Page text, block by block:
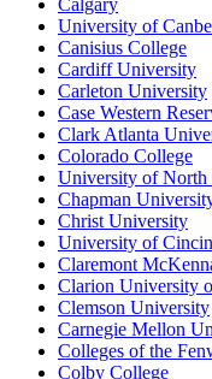
Calgary
University of
Canisius College
Cardiff University
Carleton University
Case Western
Clark Atlanta
Colorado College
University of North
Chapman
Christ University
University of
Claremont
Clarion University
Clemson University
Carnegie Mellon
Colleges of the
Colby College